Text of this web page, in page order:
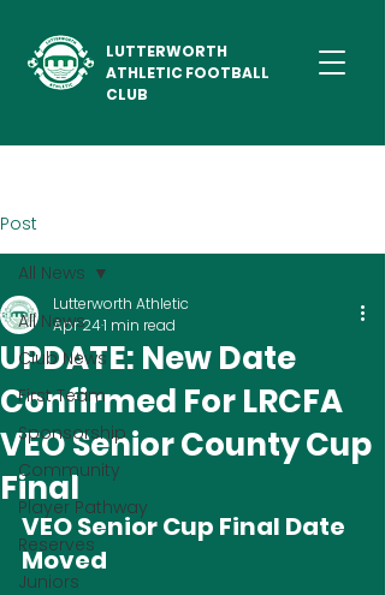
LUTTERWORTH
ATHLETIC FOOTBALL
CLUB
Post
All News
Club News
First Team
Sponsorship
Community
Player Pathway
Reserves
Juniors
All News
UPDATE: New Date
Confirmed For LRCFA
VEO Senior County Cup
Final
Lutterworth Athletic
Apr 241 min read
VEO Senior Cup Final Date
Moved